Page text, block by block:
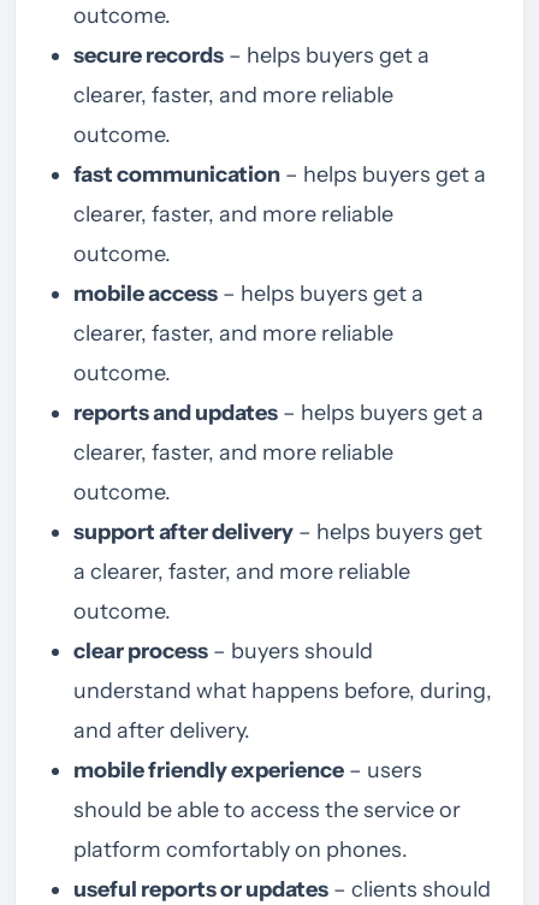
outcome.
secure records – helps buyers get a
clearer, faster, and more reliable
outcome.
fast communication – helps buyers get a
clearer, faster, and more reliable
outcome.
mobile access – helps buyers get a
clearer, faster, and more reliable
outcome.
reports and updates – helps buyers get a
clearer, faster, and more reliable
outcome.
support after delivery – helps buyers get
a clearer, faster, and more reliable
outcome.
clear process – buyers should
understand what happens before, during,
and after delivery.
mobile friendly experience – users
should be able to access the service or
platform comfortably on phones.
useful reports or updates – clients should